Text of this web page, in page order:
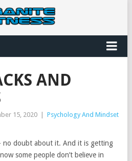
AND
15, 2020
Psychology And Mindset
no doubt about it. And it is getting
some people don’t believe in